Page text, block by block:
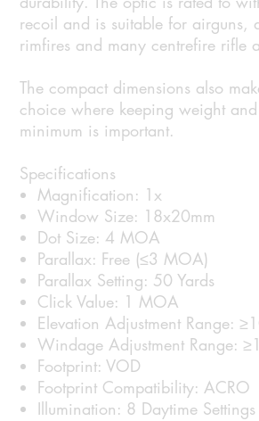
recoil and is suitable for airguns,
rimfires and many centrefire rifle
The compact dimensions also
choice where keeping weight
minimum is important.
Specifications
Magnification: 1x
Window Size: 18x20mm
Dot Size: 4 MOA
Parallax: Free (≤3 MOA)
Parallax Setting: 50 Yards
Click Value: 1 MOA
Elevation Adjustment Range:
Windage Adjustment Range:
Footprint: VOD
Footprint Compatibility: ACRO
Illumination: 8 Daytime